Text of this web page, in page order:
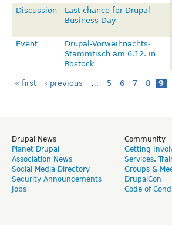
Discussion
Last chance for Drupal
Business Day
Event
Drupal-Vorweihnachts-
Stammtisch am 6.12. in
Rostock
« first ‹ previous … 5 6 7 8 9
Drupal News
Planet Drupal
Association News
Social Media Directory
Security Announcements
Jobs
Community
Getting
Services,
Groups &
DrupalCon
Code of